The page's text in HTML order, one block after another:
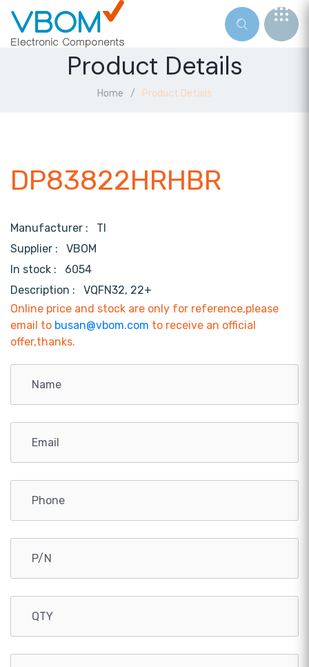
Product Details
Home Product Details
DP83822HRHBR
Manufacturer : TI
Supplier : VBOM
In stock :
6054
Description :
VQFN32, 22+
Online price and stock are only for reference,please
email to busan@vbom.com to receive an official
offer,thanks.